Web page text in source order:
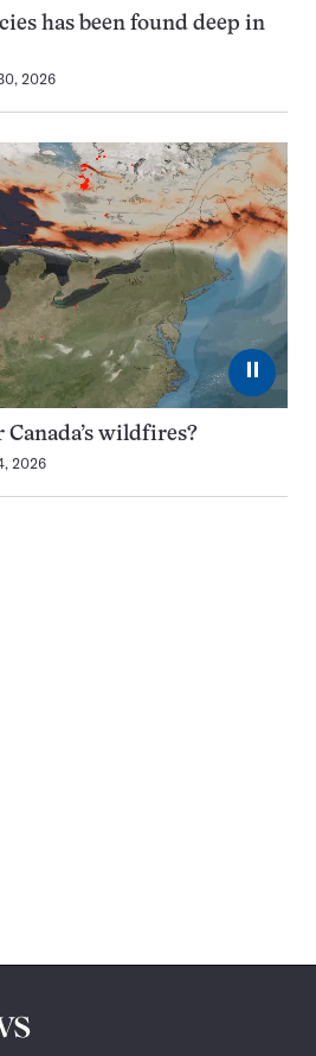
has been found deep in
2026
⏸
Canada’s wildfires?
2026